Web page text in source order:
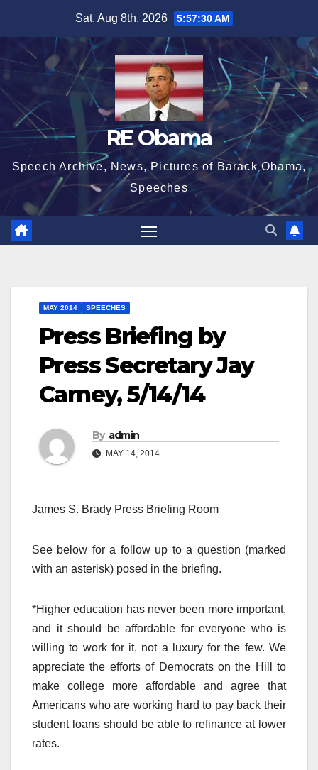
content
Sat. Aug 8th, 2026 5:57:31 AM
RE Obama
Speech Archive, News, Pictures of Barack Obama,
Speeches
MAY 2014 SPEECHES
Press Briefing by
Press Secretary Jay
Carney, 5/14/14
By admin
MAY 14, 2014
James S. Brady Press Briefing Room
See below for a follow up to a question (marked
with an asterisk) posed in the briefing.
*Higher education has never been more important,
and it should be affordable for everyone who is
willing to work for it, not a luxury for the few. We
appreciate the efforts of Democrats on the Hill to
make college more affordable and agree that
Americans who are working hard to pay back their
student loans should be able to refinance at lower
rates.